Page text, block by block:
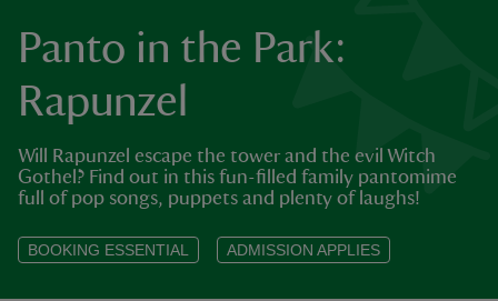
Panto in the Park:
Rapunzel
Will Rapunzel escape the tower and the evil Witch
Gothel? Find out in this fun-filled family pantomime
full of pop songs, puppets and plenty of laughs!
BOOKING ESSENTIAL ADMISSION APPLIES